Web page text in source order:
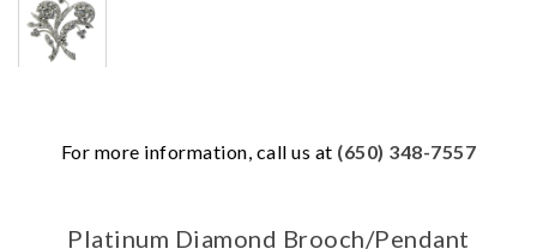
For more information, call us at (650) 348-7557
Platinum Diamond Brooch/Pendant